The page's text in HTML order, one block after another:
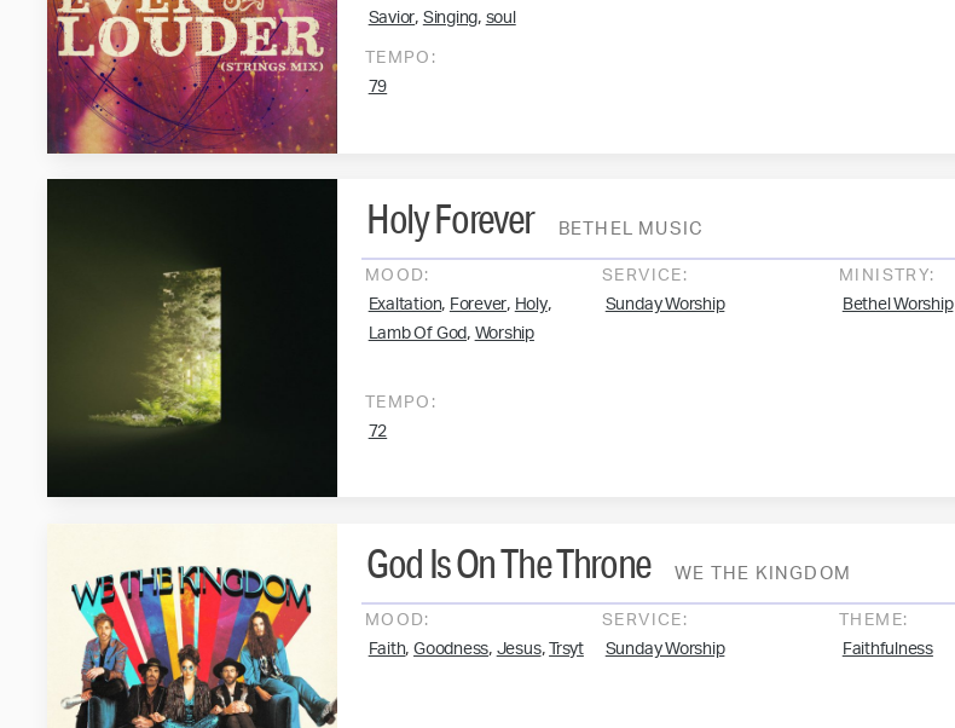
Savior, Singing, soul
TEMPO:
79
BETHEL MUSIC
Holy Forever
MOOD:
Exaltation, Forever, Holy,
Lamb Of God, Worship
SERVICE:
Sunday Worship
MINISTRY:
Bethel Worship
TEMPO:
72
WE THE KINGDOM
God Is On The Throne
MOOD:
Faith, Goodness, Jesus, Trsyt
SERVICE:
Sunday Worship
THEME:
Faithfulness